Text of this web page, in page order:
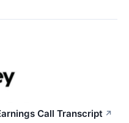
Call Transcript ↗